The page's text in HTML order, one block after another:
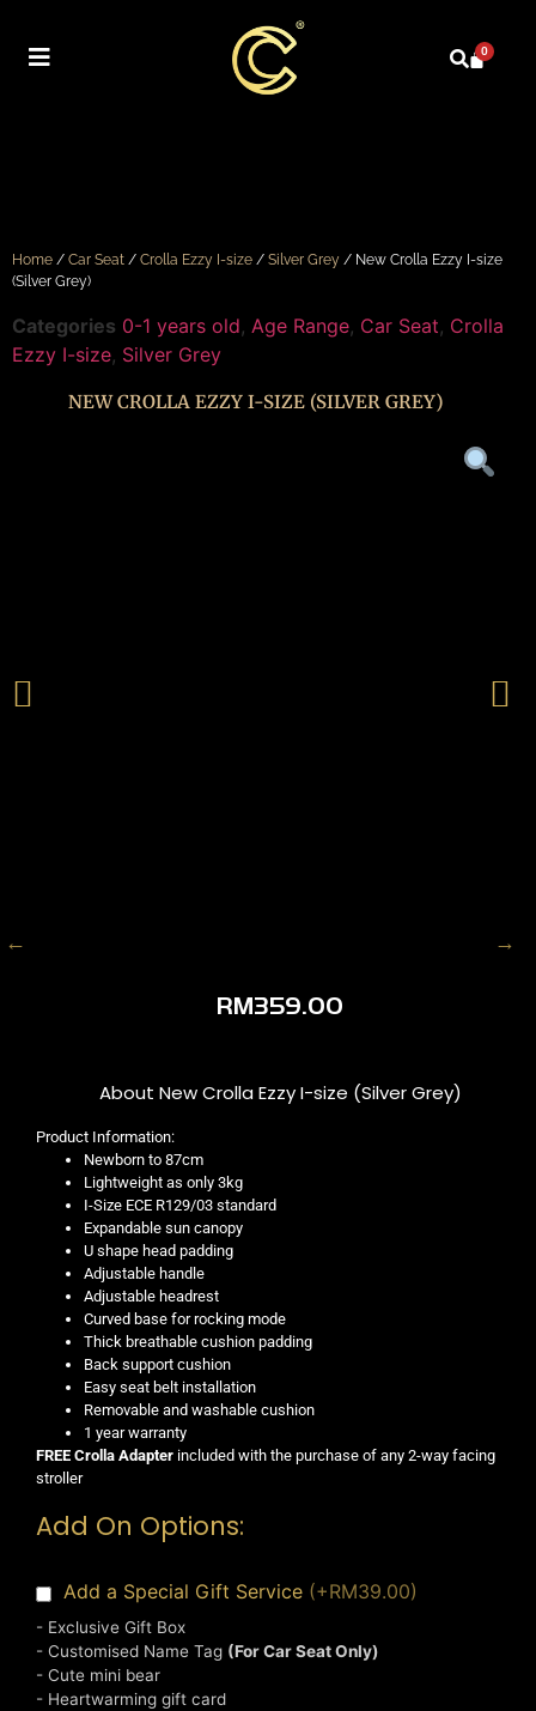
0
Home / Car Seat / Crolla Ezzy I-size / Silver Grey / New Crolla Ezzy I-size
(Silver Grey)
Categories 0-1 years old, Age Range, Car Seat, Crolla
Ezzy I-size, Silver Grey
NEW CROLLA EZZY I-SIZE (SILVER GREY)
RM359.00
About New Crolla Ezzy I-size (Silver Grey)
Product Information:
Newborn to 87cm
Lightweight as only 3kg
I-Size ECE R129/03 standard
Expandable sun canopy
U shape head padding
Adjustable handle
Adjustable headrest
Curved base for rocking mode
Thick breathable cushion padding
Back support cushion
Easy seat belt installation
Removable and washable cushion
1 year warranty
FREE Crolla Adapter included with the purchase of any 2-way facing
stroller
Add On Options:
Add a Special Gift Service (+RM39.00)
- Exclusive Gift Box
- Customised Name Tag (For Car Seat Only)
- Cute mini bear
- Heartwarming gift card